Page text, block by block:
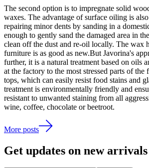
The second option is to impregnate solid
waxes. The advantage of surface oiling is
repairing minor dents by sanding in a
enough to gently sand the damaged area in
clean off the dust and re-oil locally. The wax
furniture is as good as new.But Javorina's
further, it is a natural treatment based on oils
at the factory to the most stressed parts of the
tops, which can easily resist food stains and
treatment is environmentally friendly and
resistant to unwanted staining from all
wine, coffee, chocolate or beetroot.
More posts
Get updates on new arrivals